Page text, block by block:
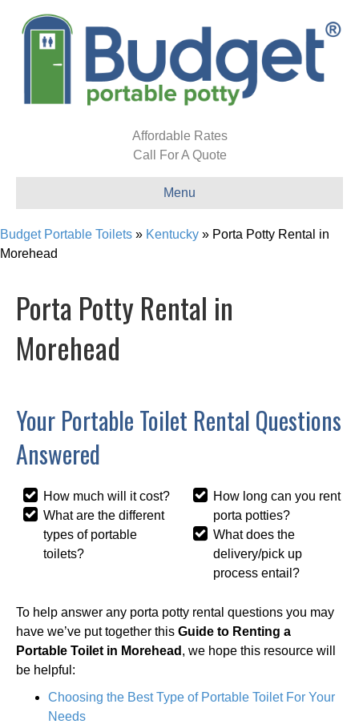
Affordable Rates
Call For A Quote
Menu
Budget Portable Toilets » Kentucky » Porta Potty Rental in
Morehead
Porta Potty Rental in
Morehead
Your Portable Toilet Rental Questions
Answered
How much will it cost?
What are the different
types of portable
toilets?
How long can you rent
porta potties?
What does the
delivery/pick up
process entail?
To help answer any porta potty rental questions you may
have we’ve put together this Guide to Renting a
Portable Toilet in Morehead , we hope this resource will
be helpful:
Choosing the Best Type of Portable Toilet For Your
Needs